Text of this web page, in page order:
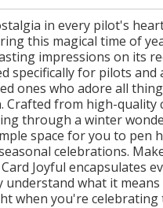
in every pilot's
this magical time of
impressions on its
specifically for pilots
ones who adore all
from high-
through a winter
space for you to
celebrations.
Joyful encapsulates
what it
when you're celebrating